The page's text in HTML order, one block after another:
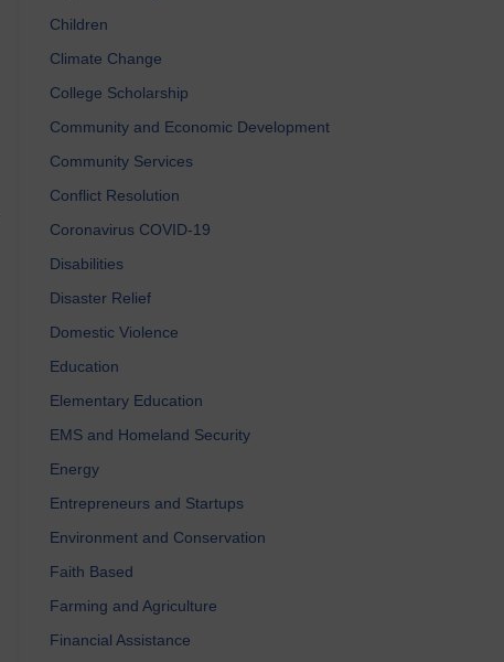
Children
Climate Change
College Scholarship
Community and Economic Development
Community Services
Conflict Resolution
Coronavirus COVID-19
Disabilities
Disaster Relief
Domestic Violence
Education
Elementary Education
EMS and Homeland Security
Energy
Entrepreneurs and Startups
Environment and Conservation
Faith Based
Farming and Agriculture
Financial Assistance